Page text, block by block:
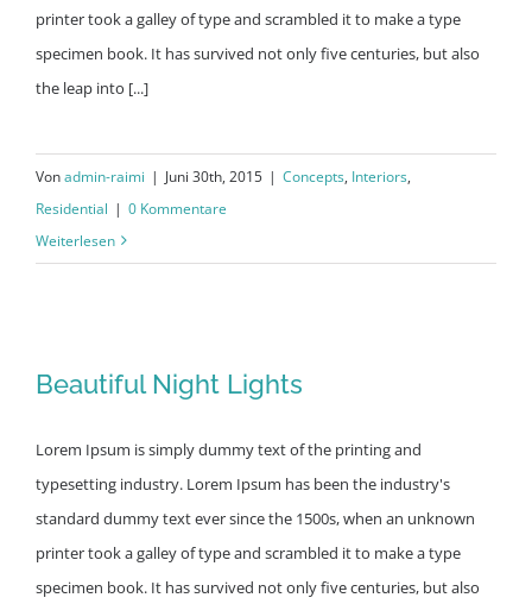
printer took a galley of type and scrambled it to make a type
specimen book. It has survived not only five centuries, but also
the leap into [...]
Vonadmin-raimi | Juni 30th, 2015 | Concepts, Interiors,
Residential | 0 Kommentare
Weiterlesen
Beautiful Night Lights
Beautiful Night Lights
Lorem Ipsum is simply dummy text of the printing and
typesetting industry. Lorem Ipsum has been the industry's
standard dummy text ever since the 1500s, when an unknown
printer took a galley of type and scrambled it to make a type
specimen book. It has survived not only five centuries, but also